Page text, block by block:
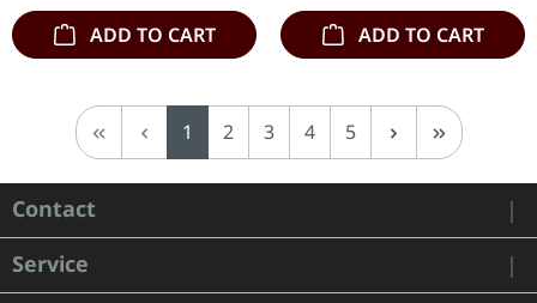
ADD TO CART ADD TO CART
Page
1 Page
2 Page
3 Page
4 Page
5
Contact
Service